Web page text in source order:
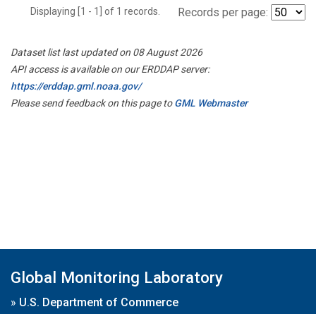
Displaying [1 - 1] of 1 records. Records per page:
Dataset list last updated on 08 August 2026
API access is available on our ERDDAP server:
https://erddap.gml.noaa.gov/
Please send feedback on this page toGML Webmaster
Global Monitoring Laboratory
» U.S. Department of Commerce